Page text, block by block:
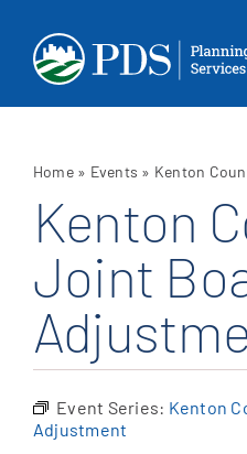
content
About
Services
Calendar
Contact
Home» Events » Kenton
Kenton
Joint
Event Series: Kenton
Adjustment